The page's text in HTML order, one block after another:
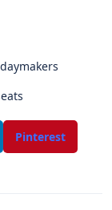
Pinterest